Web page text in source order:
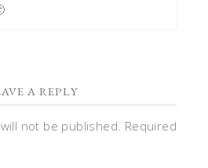
A REPLY
not be published. Required